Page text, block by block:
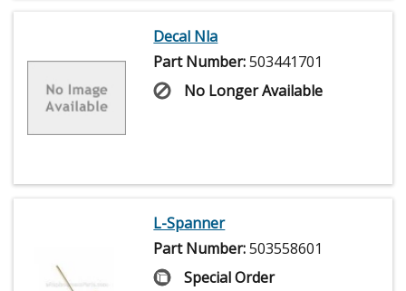
Decal Nla
Part Number:503441701
No Longer Available
L-Spanner
Part Number:503558601
Special Order